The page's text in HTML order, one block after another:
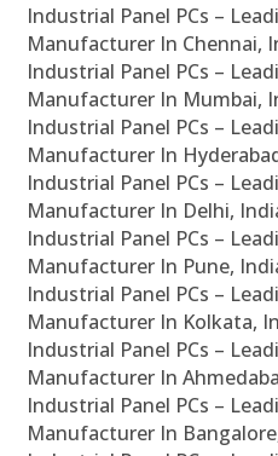
Industrial Panel PCs –
Manufacturer In Chennai,
Industrial Panel PCs –
Manufacturer In Mumbai,
Industrial Panel PCs –
Manufacturer In
Industrial Panel PCs –
Manufacturer In Delhi,
Industrial Panel PCs –
Manufacturer In Pune,
Industrial Panel PCs –
Manufacturer In Kolkata,
Industrial Panel PCs –
Manufacturer In
Industrial Panel PCs –
Manufacturer In